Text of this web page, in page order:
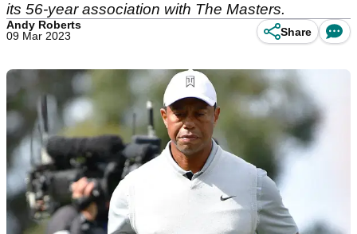
its 56-year association with The Masters.
Andy Roberts
09 Mar 2023
Share